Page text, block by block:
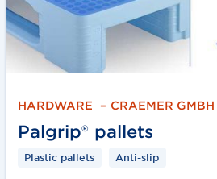
HARDWARE – CRAEMER GMBH
Palgrip® pallets
Plastic pallets Anti-slip